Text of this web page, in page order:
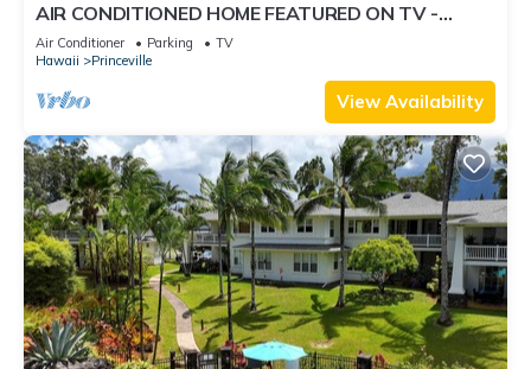
AIR CONDITIONED HOME FEATURED ON TV -
CLOSELY LOCATED TO BEAUTIFUL N SHORE
BEACH
Air Conditioner Parking
TV
Hawaii
Princeville
View Availability